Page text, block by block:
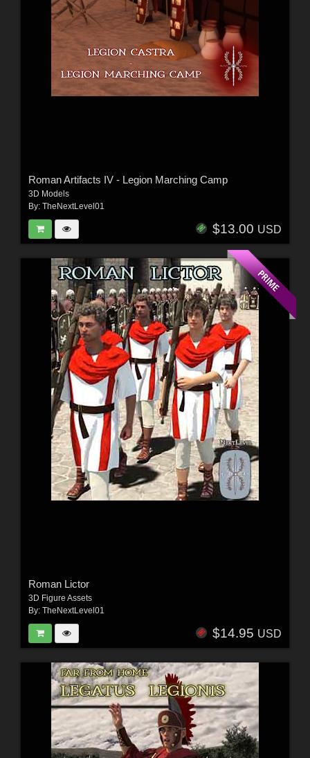
Roman Artifacts IV - Legion Marching Camp
3D Models
By: TheNextLevel01
$13.00 USD
Roman Lictor
3D Figure Assets
By: TheNextLevel01
$14.95 USD